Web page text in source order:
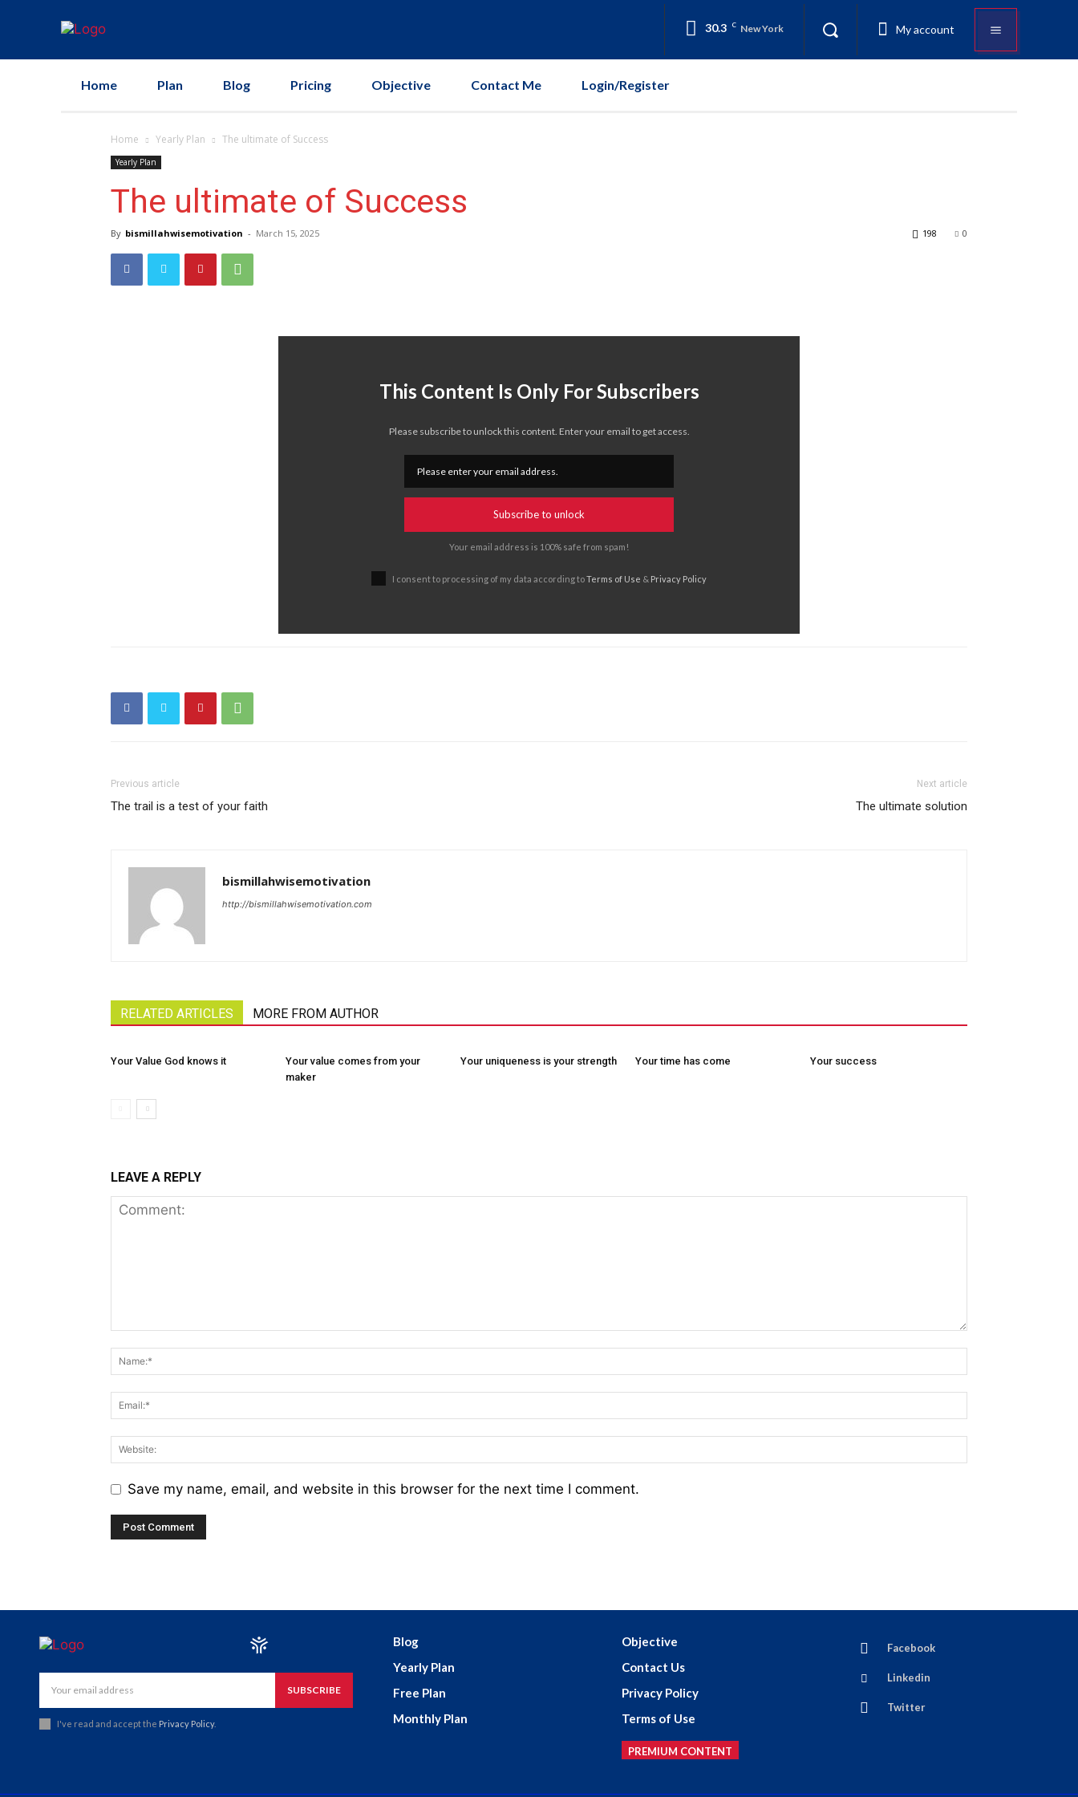
30.3 C New York My account
Home Plan Blog Pricing Objective Contact Me Login/Register
Home Yearly Plan The ultimate of Success
Yearly Plan
The ultimate of Success
By bismillahwisemotivation - March 15, 2025 0
198
This Content Is Only For Subscribers
Please subscribe to unlock this content. Enter your email to get access.
Subscribe to unlock
Your email address is 100% safe from spam!
I consent to processing of my data according toTerms of Use & Privacy Policy
Previous article
The trail is a test of your faith
Next article
The ultimate solution
bismillahwisemotivation
http://bismillahwisemotivation.com
RELATED ARTICLES MORE FROM AUTHOR
Your Value God knows it
Your value comes from your
maker
Your uniqueness is your strength Your time has come Your success
LEAVE A REPLY
Save my name, email, and website in this browser for the next time I comment.
SUBSCRIBE
I've read and accept the Privacy Policy.
Blog
Yearly Plan
Free Plan
Monthly Plan
Objective
Contact Us
Privacy Policy
Terms of Use
PREMIUM CONTENT
Facebook
Linkedin
Twitter